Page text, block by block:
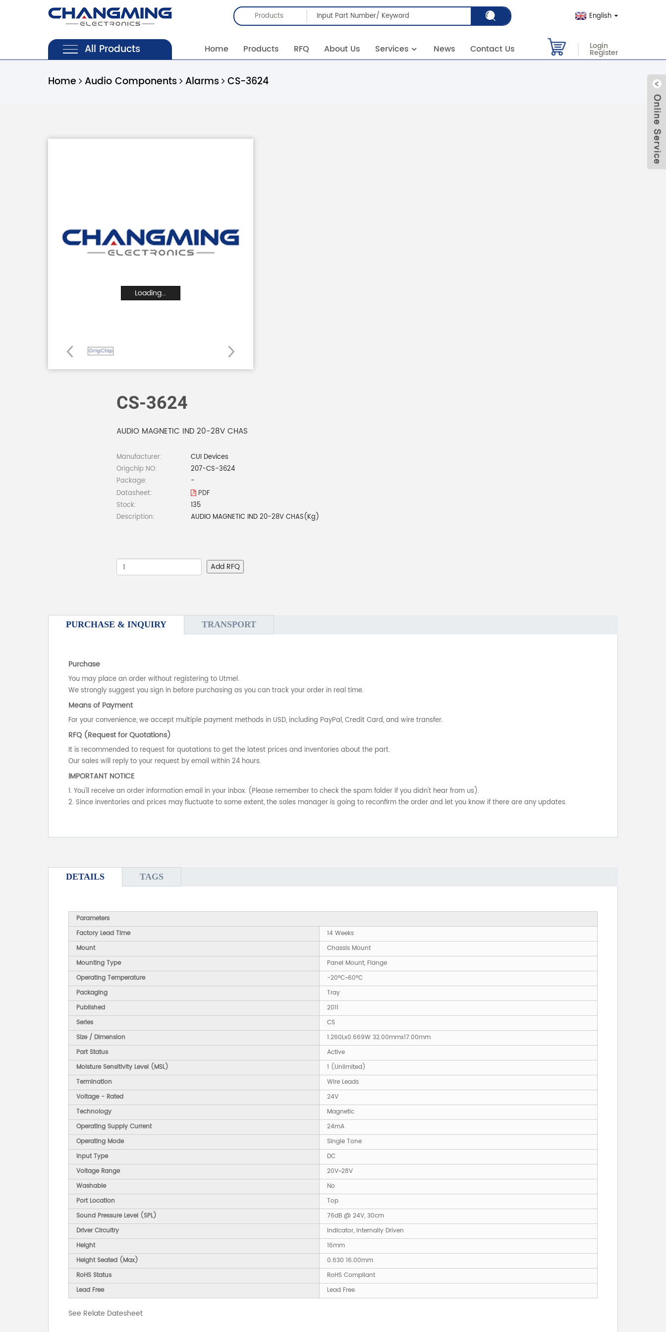
Products English
All Products Home Products RFQ About Us Services News Contact Us Login
Register
Home Audio Components Alarms CS-3624
Loading...
CS-3624
AUDIO MAGNETIC IND 20-28V CHAS
Manufacturer:
CUI Devices
Origchip NO:
207-CS-3624
Package:
-
Datasheet:
PDF
Stock:
135
Description:
AUDIO MAGNETIC IND 20-28V CHAS(Kg)
Add RFQ
PURCHASE & INQUIRY TRANSPORT
Purchase
You may place an order without registering to Utmel.
We strongly suggest you sign in before purchasing as you can track your order in real time.
Means of Payment
For your convenience, we accept multiple payment methods in USD, including PayPal, Credit Card, and wire transfer.
RFQ (Request for Quotations)
It is recommended to request for quotations to get the latest prices and inventories about the part.
Our sales will reply to your request by email within 24 hours.
IMPORTANT NOTICE
1. You'll receive an order information email in your inbox. (Please remember to check the spam folder if you didn't hear from us).
2. Since inventories and prices may fluctuate to some extent, the sales manager is going to reconfirm the order and let you know if there are any updates.
DETAILS TAGS
Parameters
Factory Lead Time
14 Weeks
Mount
Chassis Mount
Mounting Type
Panel Mount, Flange
Operating Temperature
-20°C~60°C
Packaging
Tray
Published
2011
Series
CS
Size / Dimension
1.260Lx0.669W 32.00mmx17.00mm
Part Status
Active
Moisture Sensitivity Level (MSL)
1 (Unlimited)
Termination
Wire Leads
Voltage - Rated
24V
Technology
Magnetic
Operating Supply Current
24mA
Operating Mode
Single Tone
Input Type
DC
Voltage Range
20V~28V
Washable
No
Port Location
Top
Sound Pressure Level (SPL)
76dB @ 24V, 30cm
Driver Circuitry
Indicator, Internally Driven
Height
16mm
Height Seated (Max)
0.630 16.00mm
RoHS Status
RoHS Compliant
Lead Free
Lead Free
See Relate Datesheet